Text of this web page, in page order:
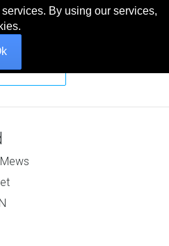
Us
By using our services,